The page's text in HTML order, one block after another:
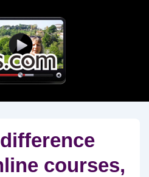
courses,